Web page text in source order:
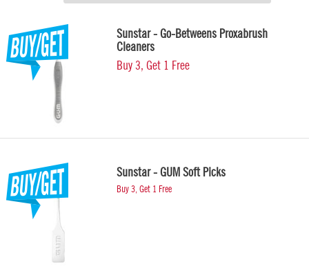
Sunstar - Go-Betweens Proxabrush
Cleaners
Buy 3, Get 1 Free
Sunstar - GUM Soft Picks
Buy 3, Get 1 Free